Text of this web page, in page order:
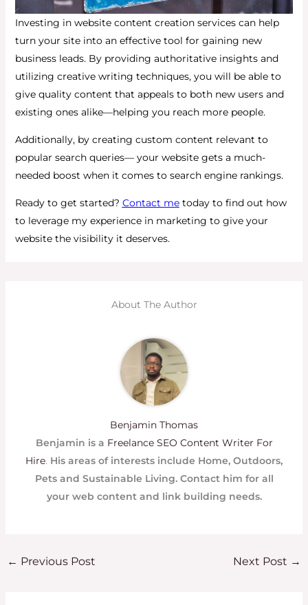
Investing in website content creation services can help
turn your site into an effective tool for gaining new
business leads. By providing authoritative insights and
utilizing creative writing techniques, you will be able to
give quality content that appeals to both new users and
existing ones alike—helping you reach more people.
Additionally, by creating custom content relevant to
popular search queries— your website gets a much-
needed boost when it comes to search engine rankings.
Ready to get started? Contact me today to find out how
to leverage my experience in marketing to give your
website the visibility it deserves.
About The Author
Benjamin Thomas
Benjamin is a Freelance SEO Content Writer For
Hire. His areas of interests include Home, Outdoors,
Pets and Sustainable Living. Contact him for all
your web content and link building needs.
← Previous Post Next Post →